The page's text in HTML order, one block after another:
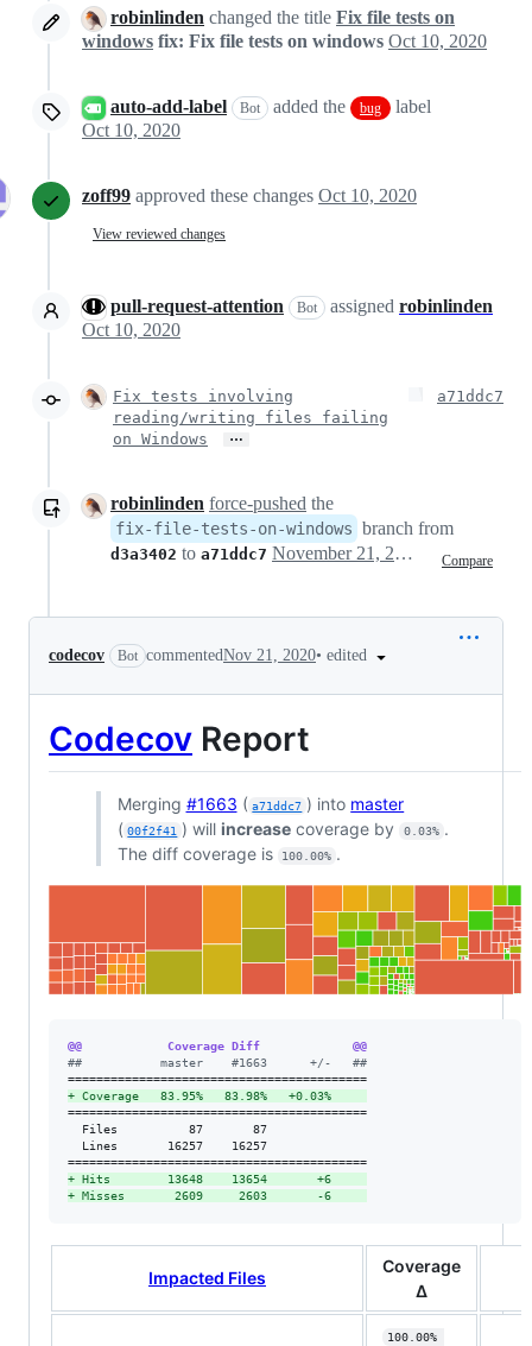
robinlinden changed the title Fix file tests on
windows fix: Fix file tests on windows Oct 10, 2020
auto-add-label Bot added the bug
label
Oct 10, 2020
zoff99 approved these changes Oct 10, 2020
View reviewed changes
pull-request-attention Bot assigned robinlinden
Oct 10, 2020
Fix tests involving
reading/writing files failing
on Windows
…
a71ddc7
robinlinden force-pushed the
fix-file-tests-on-windows branch from
d3a3402 to a71ddc7 Compare
November 21, 2020 12:03
codecov Bot commentedNov 21, 2020• edited
Codecov Report
Merging #1663 ( a71ddc7 ) into master
( 00f2f41 ) willincrease coverage by 0.03% .
The diff coverage is
100.00% .
@@            Coverage Diff             @@
##           master    #1663      +/-   ##
+ Coverage   83.95%   83.98%   +0.03%
==========================================
  Files          87       87
  Lines       16257    16257
+ Hits        13648    13654       +6
+ Misses       2609     2603       -6
Impacted Files
Coverage
Δ
100.00%